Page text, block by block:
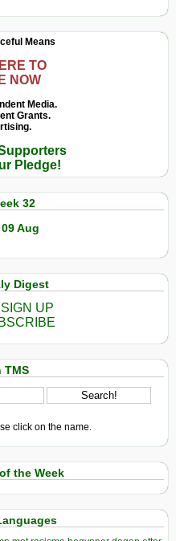
Means
TO
NOW
Media.
Grants.
Pledge!
32
Aug
Digest
UP
TMS
click on the name.
the Week